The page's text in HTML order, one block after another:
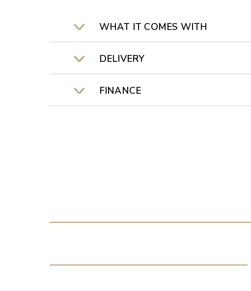
WHAT IT COMES WITH
DELIVERY
FINANCE